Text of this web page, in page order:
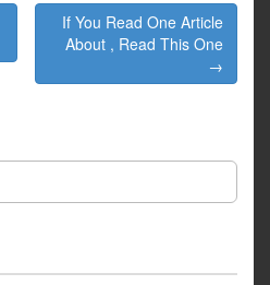
If You Read One Article
About , Read This One
→